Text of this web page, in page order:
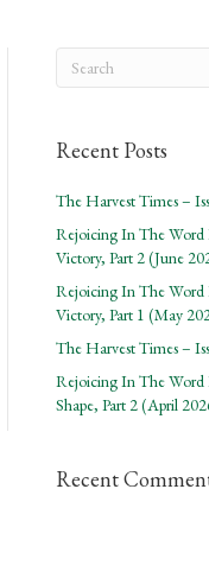
Recent Posts
The Harvest Times –
Rejoicing In The Word
Victory, Part 2 (June
Rejoicing In The Word
Victory, Part 1 (May
The Harvest Times –
Rejoicing In The Word
Shape, Part 2 (April
Recent